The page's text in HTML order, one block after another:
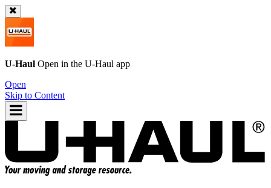
U-Haul Open in the U-Haul app
Open
Skip to Content